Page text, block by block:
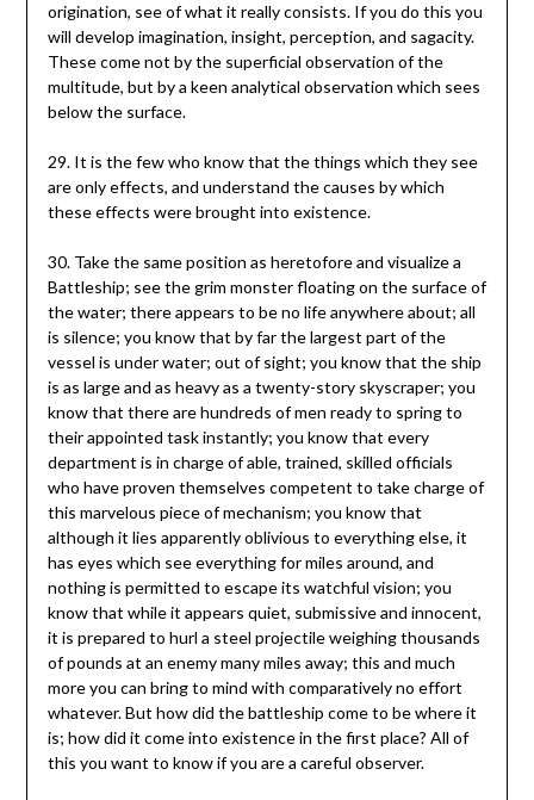
origination, see of what it really consists. If you do this you
will develop imagination, insight, perception, and sagacity.
These come not by the superficial observation of the
multitude, but by a keen analytical observation which sees
below the surface.
29. It is the few who know that the things which they see
are only effects, and understand the causes by which
these effects were brought into existence.
30. Take the same position as heretofore and visualize a
Battleship; see the grim monster floating on the surface of
the water; there appears to be no life anywhere about; all
is silence; you know that by far the largest part of the
vessel is under water; out of sight; you know that the ship
is as large and as heavy as a twenty-story skyscraper; you
know that there are hundreds of men ready to spring to
their appointed task instantly; you know that every
department is in charge of able, trained, skilled officials
who have proven themselves competent to take charge of
this marvelous piece of mechanism; you know that
although it lies apparently oblivious to everything else, it
has eyes which see everything for miles around, and
nothing is permitted to escape its watchful vision; you
know that while it appears quiet, submissive and innocent,
it is prepared to hurl a steel projectile weighing thousands
of pounds at an enemy many miles away; this and much
more you can bring to mind with comparatively no effort
whatever. But how did the battleship come to be where it
is; how did it come into existence in the first place? All of
this you want to know if you are a careful observer.